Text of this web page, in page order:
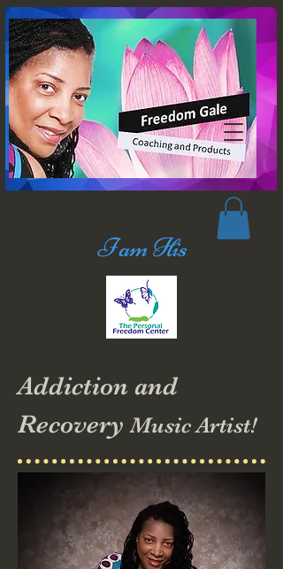
I am His
Addiction and
RecoveryMusic Artist!